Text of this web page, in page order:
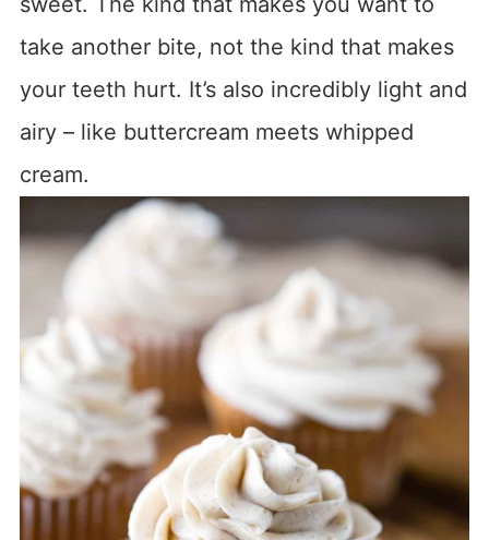
take another bite, not the kind that makes
your teeth hurt. It’s also incredibly light and
airy – like buttercream meets whipped
cream.